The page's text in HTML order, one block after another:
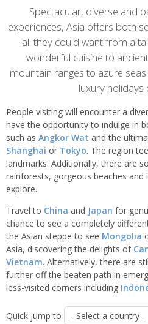
Overview
Spectacular, diverse and
experiences, Asia offers both
all they could want from a
wonderful cuisine to
mountain ranges to azure
luxury holidays
People visiting will encounter a
have the opportunity to indulge in
such as Angkor Wat and the
Shanghai or Tokyo. The region
landmarks. Additionally, there are
rainforests, gorgeous beaches and
explore.
Travel to China and Japan for
chance to see a completely
the Asian steppe to see Mongolia
Asia, discovering the delights of
Vietnam. Alternatively, there are
further off the beaten path in
less-visited corners including
Quick jump to